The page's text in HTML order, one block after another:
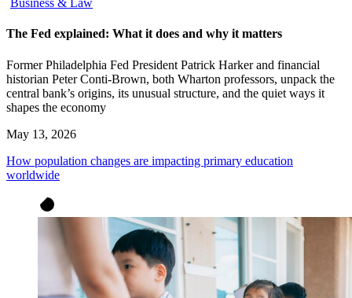
Business & Law
The Fed explained: What it does and why it matters
Former Philadelphia Fed President Patrick Harker and financial
historian Peter Conti-Brown, both Wharton professors, unpack the
central bank’s origins, its unusual structure, and the quiet ways it
shapes the economy
May 13, 2026
How population changes are impacting primary education
worldwide